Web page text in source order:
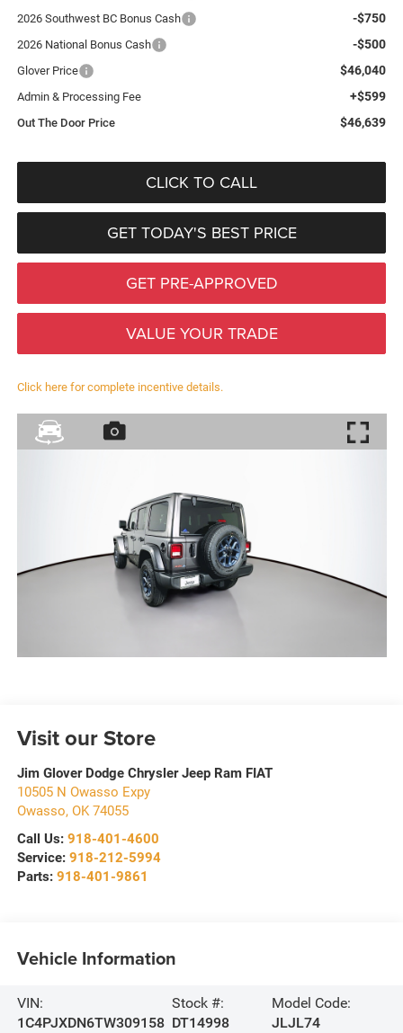
2026 Southwest BC Bonus Cash -$750
2026 National Bonus Cash -$500
Glover Price $46,040
Admin & Processing Fee +$599
Out The Door Price $46,639
CLICK TO CALL
GET TODAY'S BEST PRICE
GET PRE-APPROVED
VALUE YOUR TRADE
Click here for complete incentive details.
Visit our Store
Jim Glover Dodge Chrysler Jeep Ram FIAT
10505 N Owasso Expy
Owasso, OK 74055
Call Us: 918-401-4600
Service: 918-212-5994
Parts: 918-401-9861
Vehicle Information
VIN:
1C4PJXDN6TW309158
Stock #:
DT14998
Model Code:
JLJL74